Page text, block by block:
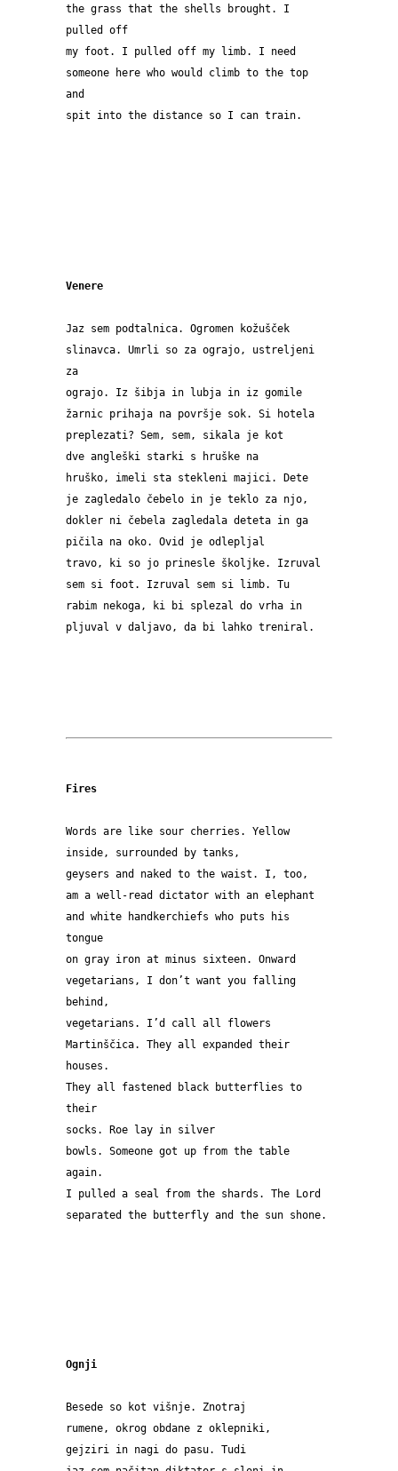
the grass that the shells brought. I
pulled off
my foot. I pulled off my limb. I need
someone here who would climb to the top
and
spit into the distance so I can train.
Venere
Jaz sem podtalnica. Ogromen kožušček
slinavca. Umrli so za ograjo, ustreljeni
za
ograjo. Iz šibja in lubja in iz gomile
žarnic prihaja na površje sok. Si hotela
preplezati? Sem, sem, sikala je kot
dve angleški starki s hruške na
hruško, imeli sta stekleni majici. Dete
je zagledalo čebelo in je teklo za njo,
dokler ni čebela zagledala deteta in ga
pičila na oko. Ovid je odlepljal
travo, ki so jo prinesle školjke. Izruval
sem si foot. Izruval sem si limb. Tu
rabim nekoga, ki bi splezal do vrha in
pljuval v daljavo, da bi lahko treniral.
Fires
Words are like sour cherries. Yellow
inside, surrounded by tanks,
geysers and naked to the waist. I, too,
am a well-read dictator with an elephant
and white handkerchiefs who puts his
tongue
on gray iron at minus sixteen. Onward
vegetarians, I don’t want you falling
behind,
vegetarians. I’d call all flowers
Martinščica. They all expanded their
houses.
They all fastened black butterflies to
their
socks. Roe lay in silver
bowls. Someone got up from the table
again.
I pulled a seal from the shards. The Lord
separated the butterfly and the sun shone.
Ognji
Besede so kot višnje. Znotraj
rumene, okrog obdane z oklepniki,
gejziri in nagi do pasu. Tudi